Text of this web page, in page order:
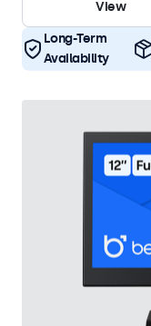
View
Long-Term
Availability